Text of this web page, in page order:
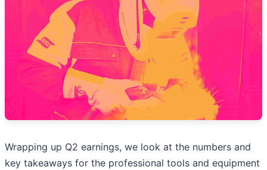
Wrapping up Q2 earnings, we look at the numbers and
key takeaways for the professional tools and equipment